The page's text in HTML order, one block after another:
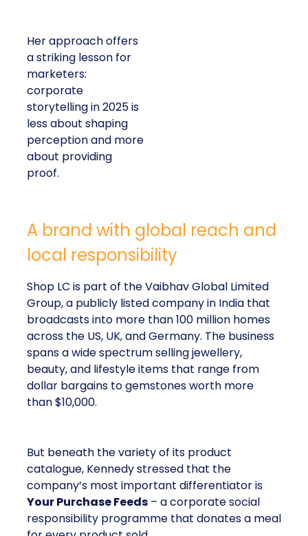
Her approach offers
a striking lesson for
marketers:
corporate
storytelling in 2025 is
less about shaping
perception and more
about providing
proof.
A brand with global reach and
local responsibility
Shop LC is part of the Vaibhav Global Limited
Group, a publicly listed company in India that
broadcasts into more than 100 million homes
across the US, UK, and Germany. The business
spans a wide spectrum selling jewellery,
beauty, and lifestyle items that range from
dollar bargains to gemstones worth more
than $10,000.
But beneath the variety of its product
catalogue, Kennedy stressed that the
company’s most important differentiator is
Your Purchase Feeds – a corporate social
responsibility programme that donates a meal